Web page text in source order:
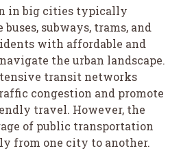
in big cities typically
subways, trams, and
with affordable and
the urban landscape.
transit networks
congestion and promote
travel. However, the
of public transportation
from one city to another.